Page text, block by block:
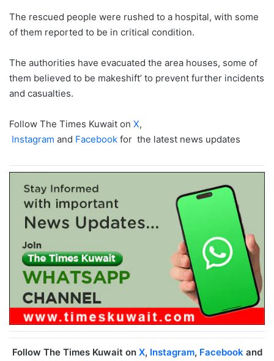
The rescued people were rushed to a hospital, with some
of them reported to be in critical condition.
The authorities have evacuated the area houses, some of
them believed to be makeshift’ to prevent further incidents
and casualties.
Follow The Times Kuwait on X,
Instagram and Facebook for the latest news updates
Follow The Times Kuwait on X, Instagram, Facebookand